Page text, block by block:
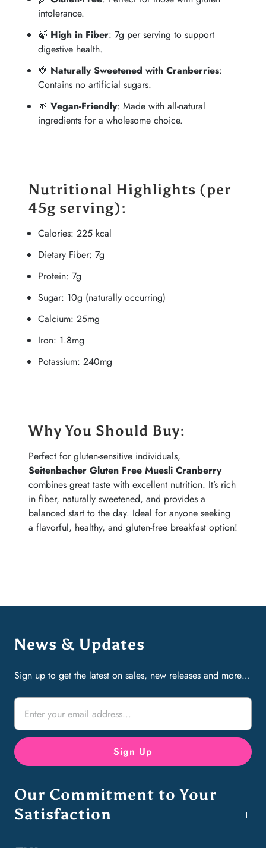
intolerance.
🍃 High in Fiber: 7g per serving to support
digestive health.
🍓 Naturally Sweetened with Cranberries:
Contains no artificial sugars.
🌱 Vegan-Friendly: Made with all-natural
ingredients for a wholesome choice.
Nutritional Highlights (per
45g serving):
Calories: 225 kcal
Dietary Fiber: 7g
Protein: 7g
Sugar: 10g (naturally occurring)
Calcium: 25mg
Iron: 1.8mg
Potassium: 240mg
Why You Should Buy:
Perfect for gluten-sensitive individuals,
Seitenbacher Gluten Free Muesli Cranberry
combines great taste with excellent nutrition. It’s rich
in fiber, naturally sweetened, and provides a
balanced start to the day. Ideal for anyone seeking
a flavorful, healthy, and gluten-free breakfast option!
News & Updates
Sign up to get the latest on sales, new releases and more…
Our Commitment to Your
Satisfaction